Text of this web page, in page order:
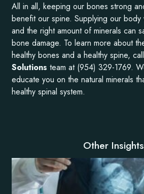
All in all, keeping our bones strong
benefit our spine. Supplying our body
and the right amount of minerals can
bone damage. To learn more about
healthy bones and a healthy spine,
Solutions team at (954) 329-1769.
educate you on the natural minerals
healthy spinal system.
Other Insights